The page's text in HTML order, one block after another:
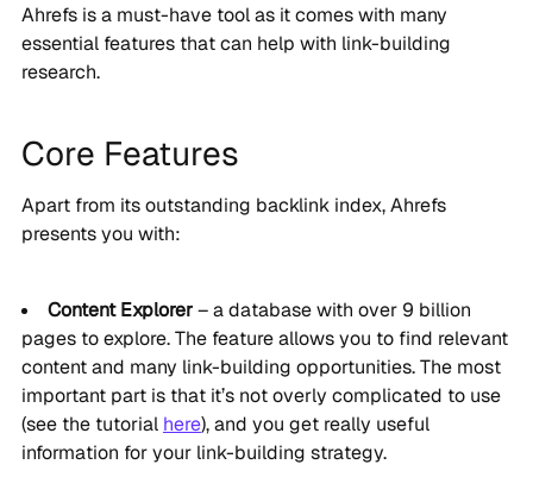
Ahrefs is a must-have tool as it comes with many
essential features that can help with link-building
research.
Core Features
Apart from its outstanding backlink index, Ahrefs
presents you with:
Content Explorer– a database with over 9 billion
pages to explore. The feature allows you to find relevant
content and many link-building opportunities. The most
important part is that it’s not overly complicated to use
(see the tutorial here), and you get really useful
information for your link-building strategy.